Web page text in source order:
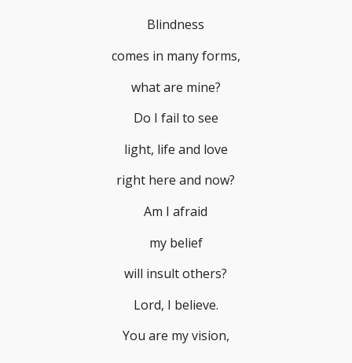
Blindness
comes in many forms,
what are mine?
Do I fail to see
light, life and love
right here and now?
Am I afraid
my belief
will insult others?
Lord, I believe.
You are my vision,